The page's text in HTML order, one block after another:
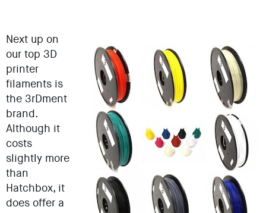
Next up on
our top 3D
printer
filaments is
the 3rDment
brand.
Although it
costs
slightly more
than
Hatchbox, it
does offer a